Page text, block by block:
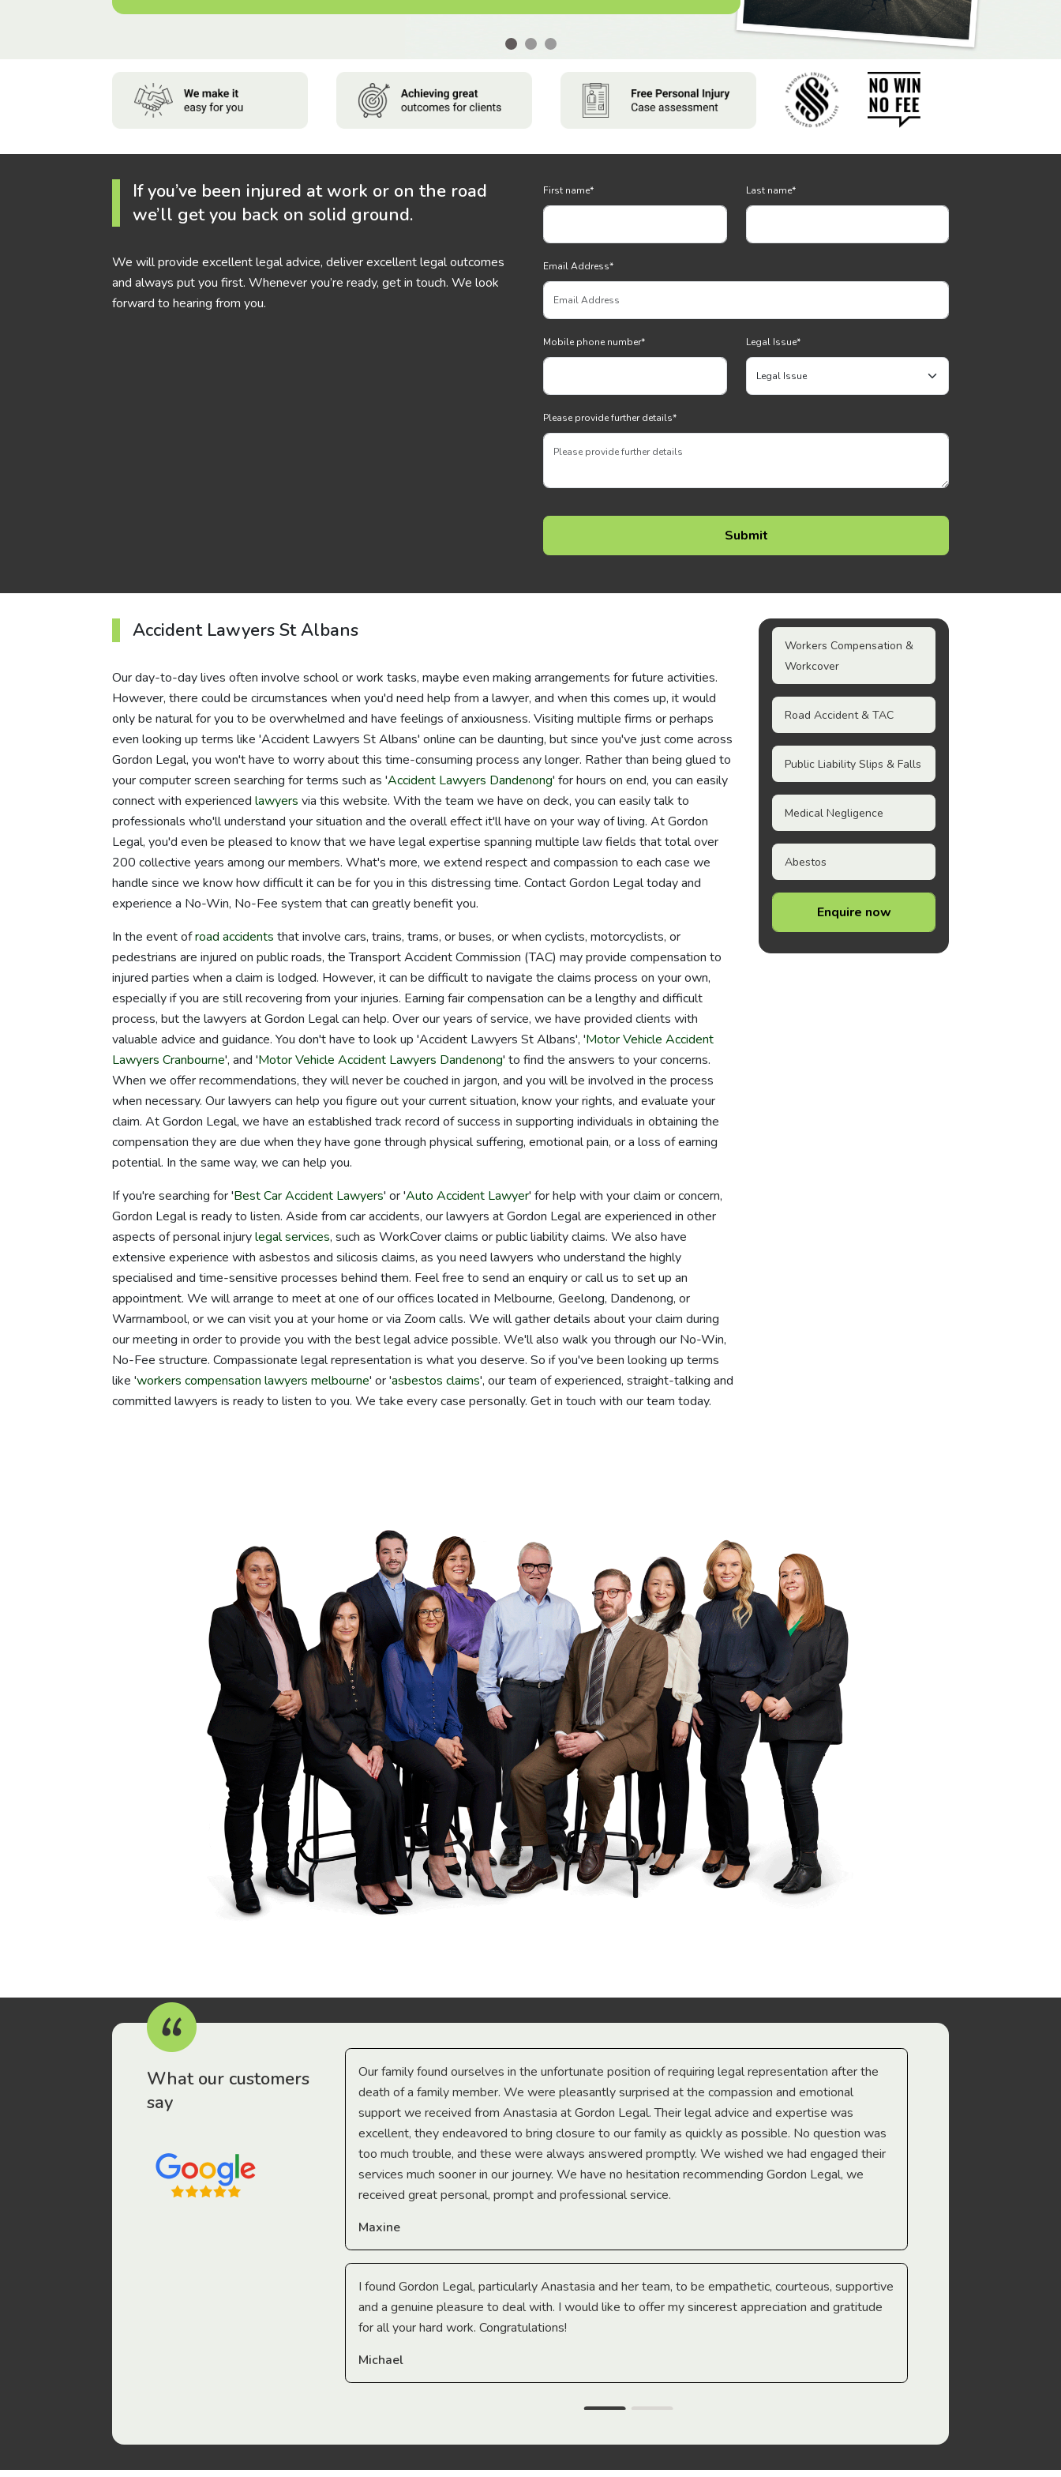
If you’ve been injured at work or on the road
we’ll get you back on solid ground.
We will provide excellent legal advice, deliver excellent legal outcomes
and always put you first. Whenever you’re ready, get in touch. We look
forward to hearing from you.
First name* Last name*
Email Address*
Mobile phone number* Legal Issue*
Please provide further details*
Accident Lawyers St Albans
Our day-to-day lives often involve school or work tasks, maybe even making arrangements for future activities.
However, there could be circumstances when you'd need help from a lawyer, and when this comes up, it would
only be natural for you to be overwhelmed and have feelings of anxiousness. Visiting multiple firms or perhaps
even looking up terms like 'Accident Lawyers St Albans' online can be daunting, but since you've just come across
Gordon Legal, you won't have to worry about this time-consuming process any longer. Rather than being glued to
your computer screen searching for terms such as 'Accident Lawyers Dandenong' for hours on end, you can easily
connect with experienced lawyers via this website. With the team we have on deck, you can easily talk to
professionals who'll understand your situation and the overall effect it'll have on your way of living. At Gordon
Legal, you'd even be pleased to know that we have legal expertise spanning multiple law fields that total over
200 collective years among our members. What's more, we extend respect and compassion to each case we
handle since we know how difficult it can be for you in this distressing time. Contact Gordon Legal today and
experience a No-Win, No-Fee system that can greatly benefit you.
In the event ofroad accidents that involve cars, trains, trams, or buses, or when cyclists, motorcyclists, or
pedestrians are injured on public roads, the Transport Accident Commission (TAC) may provide compensation to
injured parties when a claim is lodged. However, it can be difficult to navigate the claims process on your own,
especially if you are still recovering from your injuries. Earning fair compensation can be a lengthy and difficult
process, but the lawyers at Gordon Legal can help. Over our years of service, we have provided clients with
valuable advice and guidance. You don't have to look up 'Accident Lawyers St Albans', 'Motor Vehicle Accident
Lawyers Cranbourne', and 'Motor Vehicle Accident Lawyers Dandenong' to find the answers to your concerns.
When we offer recommendations, they will never be couched in jargon, and you will be involved in the process
when necessary. Our lawyers can help you figure out your current situation, know your rights, and evaluate your
claim. At Gordon Legal, we have an established track record of success in supporting individuals in obtaining the
compensation they are due when they have gone through physical suffering, emotional pain, or a loss of earning
potential. In the same way, we can help you.
If you're searching for 'Best Car Accident Lawyers' or 'Auto Accident Lawyer' for help with your claim or concern,
Gordon Legal is ready to listen. Aside from car accidents, our lawyers at Gordon Legal are experienced in other
aspects of personal injurylegal services, such as WorkCover claims or public liability claims. We also have
extensive experience with asbestos and silicosis claims, as you need lawyers who understand the highly
specialised and time-sensitive processes behind them. Feel free to send an enquiry or call us to set up an
appointment. We will arrange to meet at one of our offices located in Melbourne, Geelong, Dandenong, or
Warrnambool, or we can visit you at your home or via Zoom calls. We will gather details about your claim during
our meeting in order to provide you with the best legal advice possible. We'll also walk you through our No-Win,
No-Fee structure. Compassionate legal representation is what you deserve. So if you've been looking up terms
like 'workers compensation lawyers melbourne' or 'asbestos claims', our team of experienced, straight-talking and
committed lawyers is ready to listen to you. We take every case personally. Get in touch with our team today.
Workers Compensation &
Workcover
Road Accident & TAC
Public Liability Slips & Falls
Medical Negligence
Abestos
Enquire now
What our customers
say
have been drawn to Gordon Legal – that’s where
Our family found ourselves in the unfortunate position of requiring legal representation after the
death of a family member. We were pleasantly surprised at the compassion and emotional
support we received from Anastasia at Gordon Legal. Their legal advice and expertise was
excellent, they endeavored to bring closure to our family as quickly as possible. No question was
too much trouble, and these were always answered promptly. We wished we had engaged their
services much sooner in our journey. We have no hesitation recommending Gordon Legal, we
received great personal, prompt and professional service.
Maxine
I found Gordon Legal, particularly Anastasia and her team, to be empathetic, courteous, supportive
and a genuine pleasure to deal with. I would like to offer my sincerest appreciation and gratitude
for all your hard work. Congratulations!
Michael